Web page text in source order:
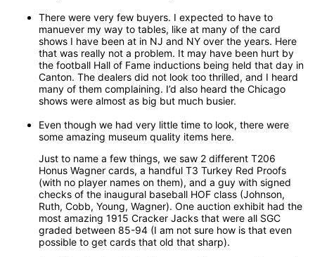
There were very few buyers. I expected to have to
manuever my way to tables, like at many of the card
shows I have been at in NJ and NY over the years. Here
that was really not a problem. It may have been hurt by
the football Hall of Fame inductions being held that day in
Canton. The dealers did not look too thrilled, and I heard
many of them complaining. I’d also heard the Chicago
shows were almost as big but much busier.
Even though we had very little time to look, there were
some amazing museum quality items here.
Just to name a few things, we saw 2 different T206
Honus Wagner cards, a handful T3 Turkey Red Proofs
(with no player names on them), and a guy with signed
checks of the inaugural baseball HOF class (Johnson,
Ruth, Cobb, Young, Wagner). One auction exhibit had the
most amazing 1915 Cracker Jacks that were all SGC
graded between 85-94 (I am not sure how is that even
possible to get cards that old that sharp).